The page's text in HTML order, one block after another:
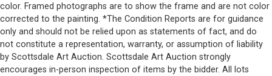
color. Framed photographs are to show the frame and are not color
corrected to the painting. *The Condition Reports are for guidance
only and should not be relied upon as statements of fact, and do
not constitute a representation, warranty, or assumption of liability
by Scottsdale Art Auction. Scottsdale Art Auction strongly
encourages in-person inspection of items by the bidder. All lots